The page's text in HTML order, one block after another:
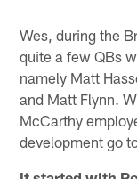
Wes, during the
quite a few QBs
namely Matt
and Matt Flynn.
McCarthy
development go